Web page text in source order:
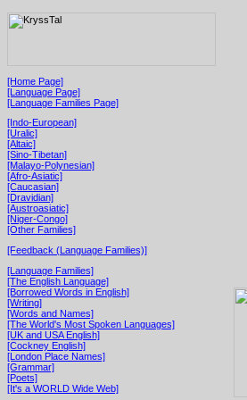
[Home Page]
[Language Page]
[Language Families Page]
[Indo-European]
[Uralic]
[Altaic]
[Sino-Tibetan]
[Malayo-Polynesian]
[Afro-Asiatic]
[Caucasian]
[Dravidian]
[Austroasiatic]
[Niger-Congo]
[Other Families]
[Feedback (Language Families)]
[Language Families]
[The English Language]
[Borrowed Words in English]
[Writing]
[Words and Names]
[The World's Most Spoken Languages]
[UK and USA English]
[Cockney English]
[London Place Names]
[Grammar]
[Poets]
[It's a WORLD Wide Web]